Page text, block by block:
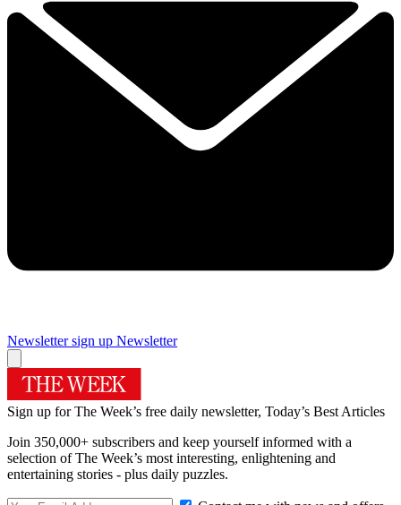
Newsletter sign up Newsletter
Sign up for The Week’s free daily newsletter, Today’s Best Articles
Join 350,000+ subscribers and keep yourself informed with a
selection of The Week’s most interesting, enlightening and
entertaining stories - plus daily puzzles.